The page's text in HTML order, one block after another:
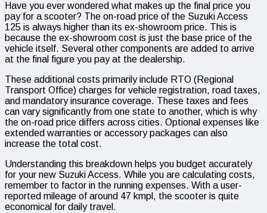
Have you ever wondered what makes up the final price you
pay for a scooter? The on-road price of the Suzuki Access
125 is always higher than its ex-showroom price. This is
because the ex-showroom cost is just the base price of the
vehicle itself. Several other components are added to arrive
at the final figure you pay at the dealership.
These additional costs primarily include RTO (Regional
Transport Office) charges for vehicle registration, road taxes,
and mandatory insurance coverage. These taxes and fees
can vary significantly from one state to another, which is why
the on-road price differs across cities. Optional expenses like
extended warranties or accessory packages can also
increase the total cost.
Understanding this breakdown helps you budget accurately
for your new Suzuki Access. While you are calculating costs,
remember to factor in the running expenses. With a user-
reported mileage of around 47 kmpl, the scooter is quite
economical for daily travel.